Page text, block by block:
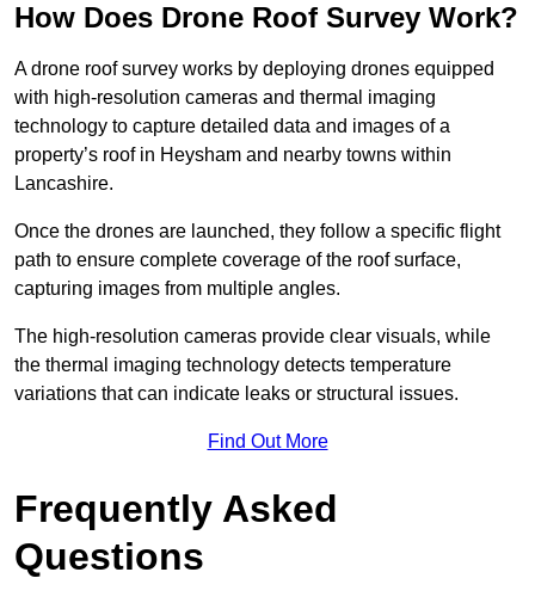
How Does Drone Roof Survey Work?
A drone roof survey works by deploying drones equipped
with high-resolution cameras and thermal imaging
technology to capture detailed data and images of a
property’s roof in Heysham and nearby towns within
Lancashire.
Once the drones are launched, they follow a specific flight
path to ensure complete coverage of the roof surface,
capturing images from multiple angles.
The high-resolution cameras provide clear visuals, while
the thermal imaging technology detects temperature
variations that can indicate leaks or structural issues.
Find Out More
Frequently Asked
Questions